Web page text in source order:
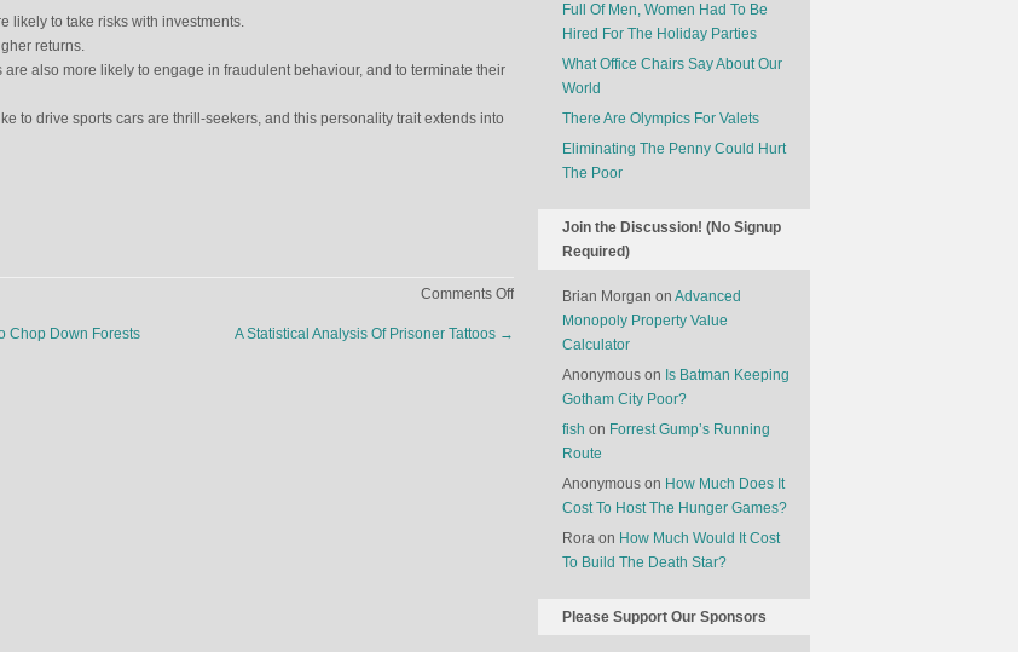
likely to take risks with investments.
returns.
also more likely to engage in fraudulent behaviour, and to terminate their
to drive sports cars are thrill-seekers, and this personality trait extends into
Comments Offon
Financial
Chop Down Forests A Statistical Analysis Of Prisoner Tattoos →
Full Of Men, Women Had To Be
Hired For The Holiday Parties
What Office Chairs Say About Our
World
There Are Olympics For Valets
Eliminating The Penny Could Hurt
The Poor
Join the Discussion! (No Signup
Required)
Brian Morgan on Advanced
Monopoly Property Value
Calculator
Anonymous on Is Batman Keeping
Gotham City Poor?
fish on Forrest Gump’s Running
Route
Anonymous on How Much Does It
Cost To Host The Hunger Games?
Rora on How Much Would It Cost
To Build The Death Star?
Please Support Our Sponsors